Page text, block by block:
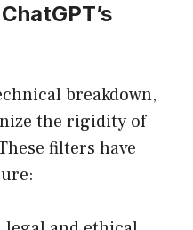
breakdown,
the rigidity of
filters have